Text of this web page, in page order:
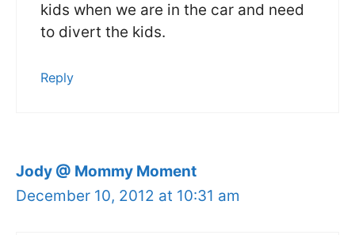
kids when we are in the car and need
to divert the kids.
Reply
Jody @ Mommy Moment
December 10, 2012 at 10:31 am